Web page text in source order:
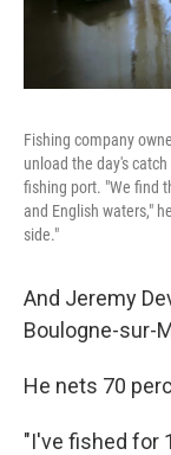
Fishing company
unload the day's
fishing port. "We find
and English waters,"
side."
And Jeremy
Boulogne-sur-
He nets 70
"I've fished for